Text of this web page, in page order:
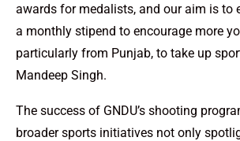
awards for medalists, and our aim is to
a monthly stipend to encourage more
particularly from Punjab, to take up
Mandeep Singh.
The success of GNDU’s shooting
broader sports initiatives not only